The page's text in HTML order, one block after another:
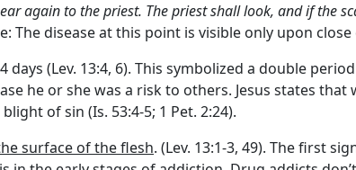
again to the priest. The priest shall look, and if the
The disease at this point is visible only upon
(Lev. 13:4, 6). This symbolized a double
he or she was a risk to others. Jesus states
of sin (Is. 53:4-5; 1 Pet. 2:24).
surface of the flesh. (Lev. 13:1-3, 49). The first